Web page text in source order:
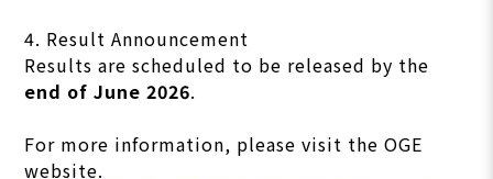
4. Result Announcement
Results are scheduled to be released by the
end of June 2026.
For more information, please visit the OGE
website.